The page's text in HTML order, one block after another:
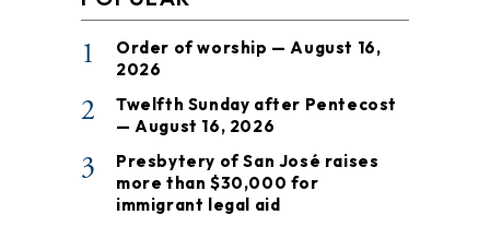
1
Order of worship — August 16,
2026
2
Twelfth Sunday after Pentecost
— August 16, 2026
3
Presbytery of San José raises
more than $30,000 for
immigrant legal aid